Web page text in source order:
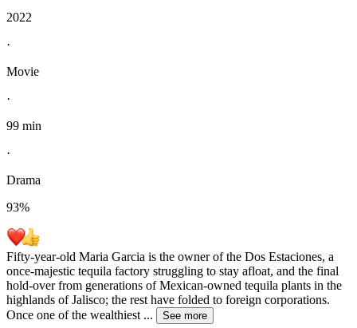
2022
·
Movie
·
99 min
·
Drama
93%
Fifty-year-old Maria Garcia is the owner of the Dos Estaciones, a
once-majestic tequila factory struggling to stay afloat, and the final
hold-over from generations of Mexican-owned tequila plants in the
highlands of Jalisco; the rest have folded to foreign corporations.
Once one of the wealthiest ... See more